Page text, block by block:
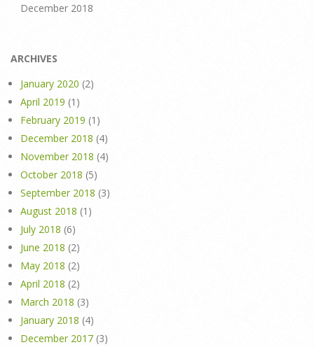
December 2018
ARCHIVES
January 2020 (2)
April 2019 (1)
February 2019 (1)
December 2018 (4)
November 2018 (4)
October 2018 (5)
September 2018 (3)
August 2018 (1)
July 2018 (6)
June 2018 (2)
May 2018 (2)
April 2018 (2)
March 2018 (3)
January 2018 (4)
December 2017 (3)